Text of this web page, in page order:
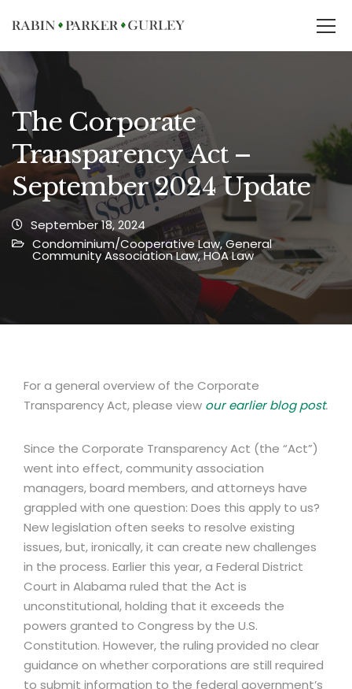
The Corporate
Transparency Act –
September 2024 Update
September 18, 2024
Condominium/Cooperative Law,General
Community Association Law,HOA Law
For a general overview of the Corporate
Transparency Act, please view our earlier blog post.
Since the Corporate Transparency Act (the “Act”)
went into effect, community association
managers, board members, and attorneys have
grappled with one question: Does this apply to us?
New legislation often seeks to resolve existing
issues, but, ironically, it can create new challenges
in the process. Earlier this year, a Federal District
Court in Alabama ruled that the Act is
unconstitutional, holding that it exceeds the
powers granted to Congress by the U.S.
Constitution. However, the ruling provided no clear
guidance on whether corporations are still required
to submit information to the federal government’s